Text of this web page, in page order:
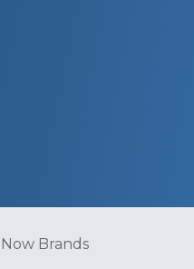
Brands